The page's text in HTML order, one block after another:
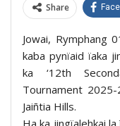
Share
Jowai, Rymphang
kaba pynïaid ïaka
ka ‘12th
Tournament 2025-
Jaiñtia Hills.
Ha ka jingïalehkai